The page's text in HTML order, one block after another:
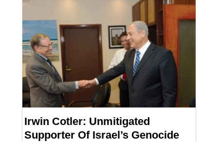
Irwin Cotler: Unmitigated
Supporter Of Israel’s Genocide